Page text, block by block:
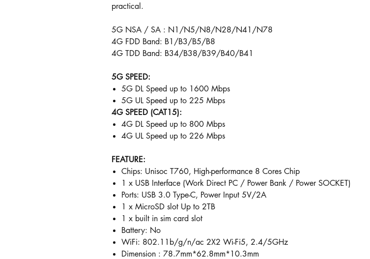
practical.
5G NSA / SA : N1/N5/N8/N28/N41/N78
4G FDD Band: B1/B3/B5/B8
4G TDD Band: B34/B38/B39/B40/B41
5G SPEED:
5G DL Speed up to 1600 Mbps
5G UL Speed up to 225 Mbps​
4G SPEED (CAT15):
4G DL Speed up to 800 Mbps
4G UL Speed up to 226 Mbps
FEATURE:
Chips: Unisoc T760, High-performance 8 Cores Chip
1 x USB Interface (Work Direct PC / Power Bank / Power SOCKET)
Ports: USB 3.0 Type-C, Power Input 5V/2A
1 x MicroSD slot Up to 2TB
1 x built in sim card slot
Battery: No
WiFi: 802.11b/g/n/ac 2X2 Wi-Fi5, 2.4/5GHz
Dimension : 78.7mm*62.8mm*10.3mm